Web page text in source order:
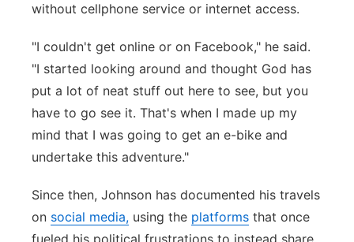
without cellphone service or internet access.
"I couldn't get online or on Facebook," he said.
"I started looking around and thought God has
put a lot of neat stuff out here to see, but you
have to go see it. That's when I made up my
mind that I was going to get an e-bike and
undertake this adventure."
Since then, Johnson has documented his travels
on social media, using the platforms that once
fueled his political frustrations to instead share